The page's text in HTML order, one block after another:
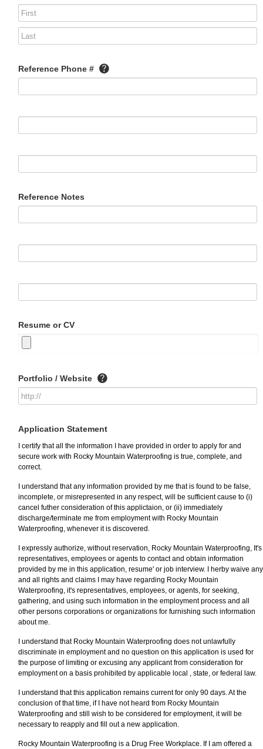
Reference Phone #
Reference Notes
Resume or CV
Portfolio / Website
Application Statement
I certify that all the information I have provided in order to apply for and
secure work with Rocky Mountain Waterproofing is true, complete, and
correct.
I understand that any information provided by me that is found to be false,
incomplete, or misrepresented in any respect, will be sufficient cause to (i)
cancel futher consideration of this applictaion, or (ii) immediately
discharge/terminate me from employment with Rocky Mountain
Waterproofing, whenever it is discovered.
I expressly authorize, without reservation, Rocky Mountain Waterproofing, It's
representatives, employees or agents to contact and obtain information
provided by me in this application, resume' or job interview. I herby waive any
and all rights and claims I may have regarding Rocky Mountain
Waterproofing, it's representatives, employees, or agents, for seeking,
gathering, and using such information in the employment process and all
other persons corporations or organizations for furnishing such information
about me.
I understand that Rocky Mountain Waterproofing does not unlawfully
discriminate in employment and no question on this application is used for
the purpose of limiting or excusing any applicant from consideration for
employment on a basis prohibited by applicable local , state, or federal law.
I understand that this application remains current for only 90 days. At the
conclusion of that time, if I have not heard from Rocky Mountain
Waterproofing and still wish to be considered for employment, it will be
necessary to reapply and fill out a new application.
Rocky Mountain Waterproofing is a Drug Free Workplace. If I am offered a